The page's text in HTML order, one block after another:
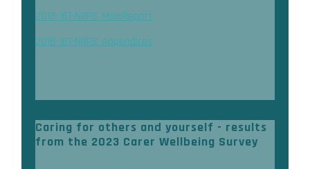
2018-161-NRFS_MainReport
2018-161-NRFS_Appendices
Caring for others and yourself - results
from the 2023 Carer Wellbeing Survey